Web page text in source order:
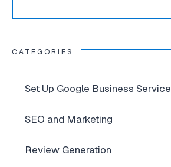
CATEGORIES
Set Up Google Business Service
SEO and Marketing
Review Generation